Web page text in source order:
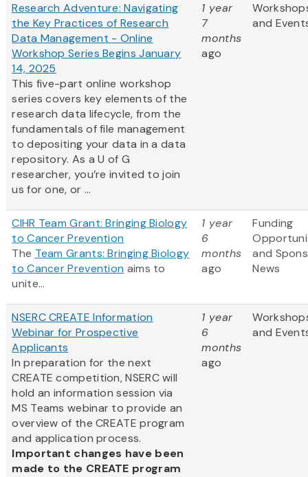
Research Adventure: Navigating
the Key Practices of Research
Data Management - Online
Workshop Series Begins January
14, 2025
This five-part online workshop
series covers key elements of the
research data lifecycle, from the
fundamentals of file management
to depositing your data in a data
repository. As a U of G
researcher, you’re invited to join
us for one, or ...
1 year
7
months
ago
and
CIHR Team Grant: Bringing Biology
to Cancer Prevention
The Team Grants: Bringing Biology
to Cancer Prevention aims to
unite...
1 year
6
months
ago
Funding
and
News
NSERC CREATE Information
Webinar for Prospective
Applicants
In preparation for the next
CREATE competition, NSERC will
hold an information session via
MS Teams webinar to provide an
overview of the CREATE program
and application process.
Important changes have been
made to the CREATE program
1 year
6
months
ago
and